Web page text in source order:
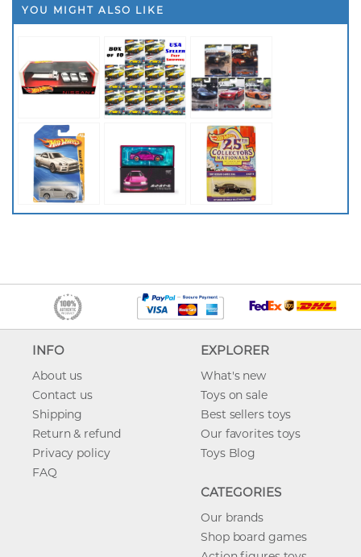
YOU MIGHT ALSO LIKE
INFO
About us
Contact us
Shipping
Return & refund
Privacy policy
FAQ
EXPLORER
What's new
Toys on sale
Best sellers toys
Our favorites toys
Toys Blog
CATEGORIES
Our brands
Shop board games